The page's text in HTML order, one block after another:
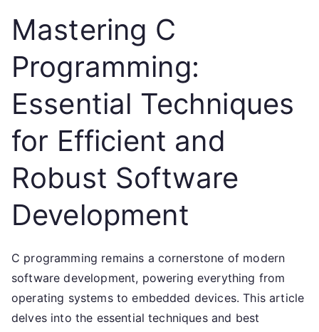
Mastering C
Programming:
Essential Techniques
for Efficient and
Robust Software
Development
C programming remains a cornerstone of modern
software development, powering everything from
operating systems to embedded devices. This article
delves into the essential techniques and best